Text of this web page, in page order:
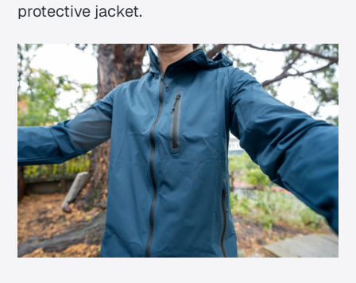
protective jacket.